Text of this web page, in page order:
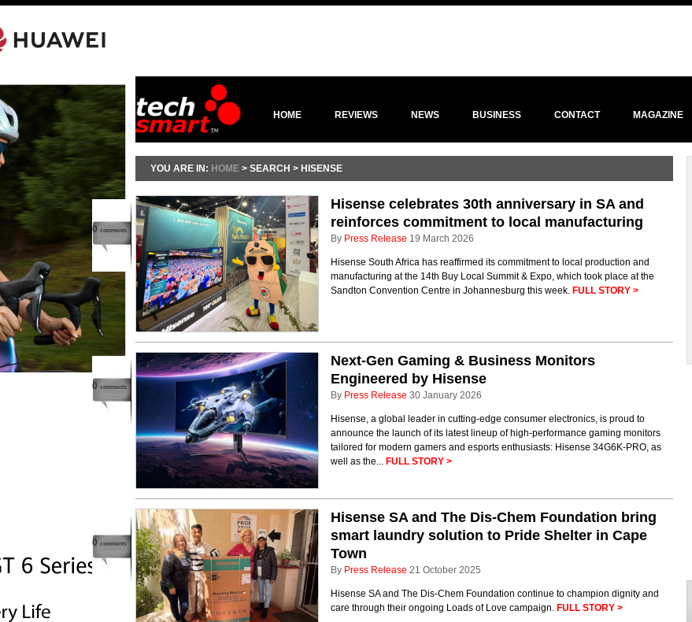
HOME REVIEWS NEWS BUSINESS CONTACT MAGAZINE
YOU ARE IN: HOME > SEARCH > HISENSE
0 comments
Hisense celebrates 30th anniversary in SA and
reinforces commitment to local manufacturing
By Press Release 19 March 2026
Hisense South Africa has reaffirmed its commitment to local production and
manufacturing at the 14th Buy Local Summit & Expo, which took place at the
Sandton Convention Centre in Johannesburg this week. FULL STORY >
0 comments
Next-Gen Gaming & Business Monitors
Engineered by Hisense
By Press Release 30 January 2026
Hisense, a global leader in cutting-edge consumer electronics, is proud to
announce the launch of its latest lineup of high-performance gaming monitors
tailored for modern gamers and esports enthusiasts: Hisense 34G6K-PRO, as
well as the... FULL STORY >
0 comments
Hisense SA and The Dis-Chem Foundation bring
smart laundry solution to Pride Shelter in Cape
Town
By Press Release 21 October 2025
Hisense SA and The Dis-Chem Foundation continue to champion dignity and
care through their ongoing Loads of Love campaign. FULL STORY >